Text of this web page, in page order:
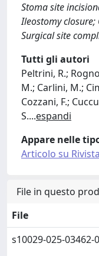
Stoma site
Ileostomy
Surgical site
Tutti gli autori
Peltrini, R.;
M.; Carlini, M.;
Cozzani, F.;
S....espandi
Appare nelle
Articolo su Rivista
File in questo
File
s10029-025-03462-